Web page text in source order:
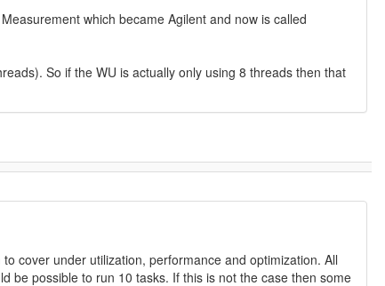
which became Agilent and now is called
So if the WU is actually only using 8 threads then that
cover under utilization, performance and optimization. All
be possible to run 10 tasks. If this is not the case then some